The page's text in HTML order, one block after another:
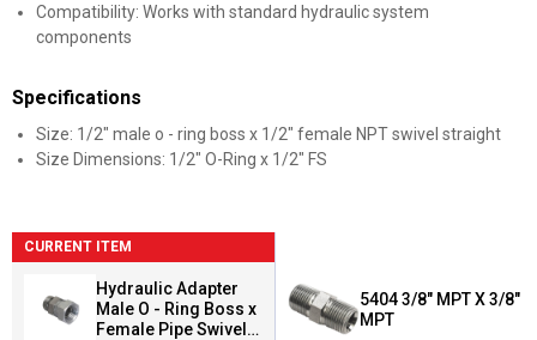
Compatibility: Works with standard hydraulic system
components
Specifications
Size: 1/2" male o - ring boss x 1/2" female NPT swivel straight
Size Dimensions: 1/2" O-Ring x 1/2" FS
CURRENT ITEM
Hydraulic Adapter
Male O - Ring Boss x
Female Pipe Swivel
5404 3/8" MPT X 3/8"
MPT